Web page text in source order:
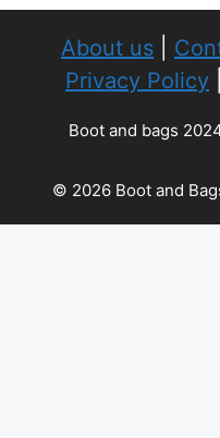
About us
Privacy Policy
Boot and bags
© 2026 Boot and